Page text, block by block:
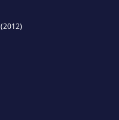
(2012)